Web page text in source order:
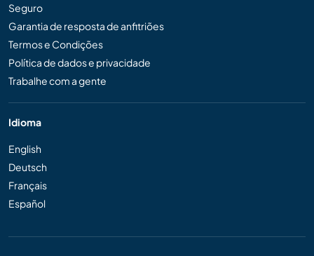
Seguro
Garantia de resposta de anfitriões
Termos e Condições
Política de dados e privacidade
Trabalhe com a gente
Idioma
English
Deutsch
Français
Español